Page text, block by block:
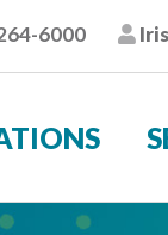
6000 Iris